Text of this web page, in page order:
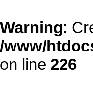
Warning:
/www/
on line 226